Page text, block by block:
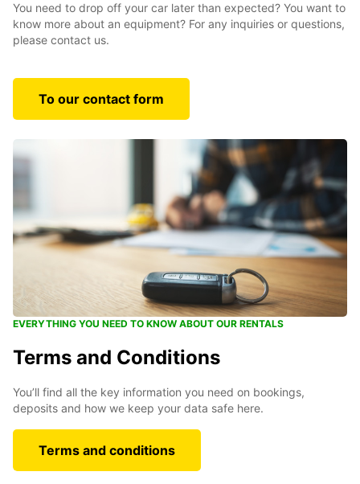
You need to drop off your car later than expected? You want to
know more about an equipment? For any inquiries or questions,
please contact us.
To our contact form
EVERYTHING YOU NEED TO KNOW ABOUT OUR RENTALS
Terms and Conditions
You’ll find all the key information you need on bookings,
deposits and how we keep your data safe here.
Terms and conditions